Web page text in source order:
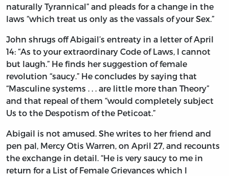
naturally Tyrannical” and pleads for a change in the
laws “which treat us only as the vassals of your Sex.”
John shrugs off Abigail’s entreaty in a letter of April
14: “As to your extraordinary Code of Laws, I cannot
but laugh.” He finds her suggestion of female
revolution “saucy.” He concludes by saying that
“Masculine systems . . . are little more than Theory”
and that repeal of them “would completely subject
Us to the Despotism of the Peticoat.”
Abigail is not amused. She writes to her friend and
pen pal, Mercy Otis Warren, on April 27, and recounts
the exchange in detail. “He is very saucy to me in
return for a List of Female Grievances which I